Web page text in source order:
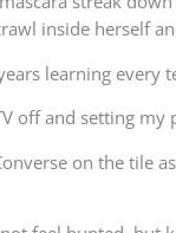
inside herself
learning
off and setting my
on the tile